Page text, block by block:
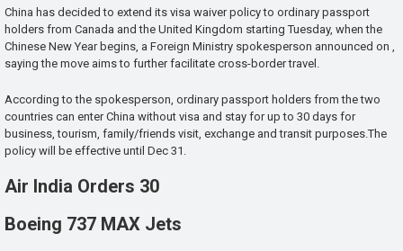
China has decided to extend its visa waiver policy to ordinary passport
holders from Canada and the United Kingdom starting Tuesday, when the
Chinese New Year begins, a Foreign Ministry spokesperson announced on ,
saying the move aims to further facilitate cross-border travel.
According to the spokesperson, ordinary passport holders from the two
countries can enter China without visa and stay for up to 30 days for
business, tourism, family/friends visit, exchange and transit purposes.The
policy will be effective until Dec 31.
Air India Orders 30
Boeing 737 MAX Jets